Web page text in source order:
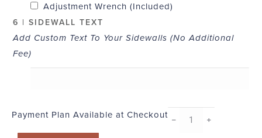
Adjustment Wrench (Included)
6 | SIDEWALL TEXT
Add Custom Text To Your Sidewalls (No Additional
Fee)
Payment Plan Available at Checkout Board
﹣ ﹢